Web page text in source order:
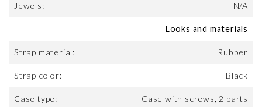
Jewels: N/A
Looks and materials
Strap material: Rubber
Strap color: Black
Case type: Case with screws, 2 parts